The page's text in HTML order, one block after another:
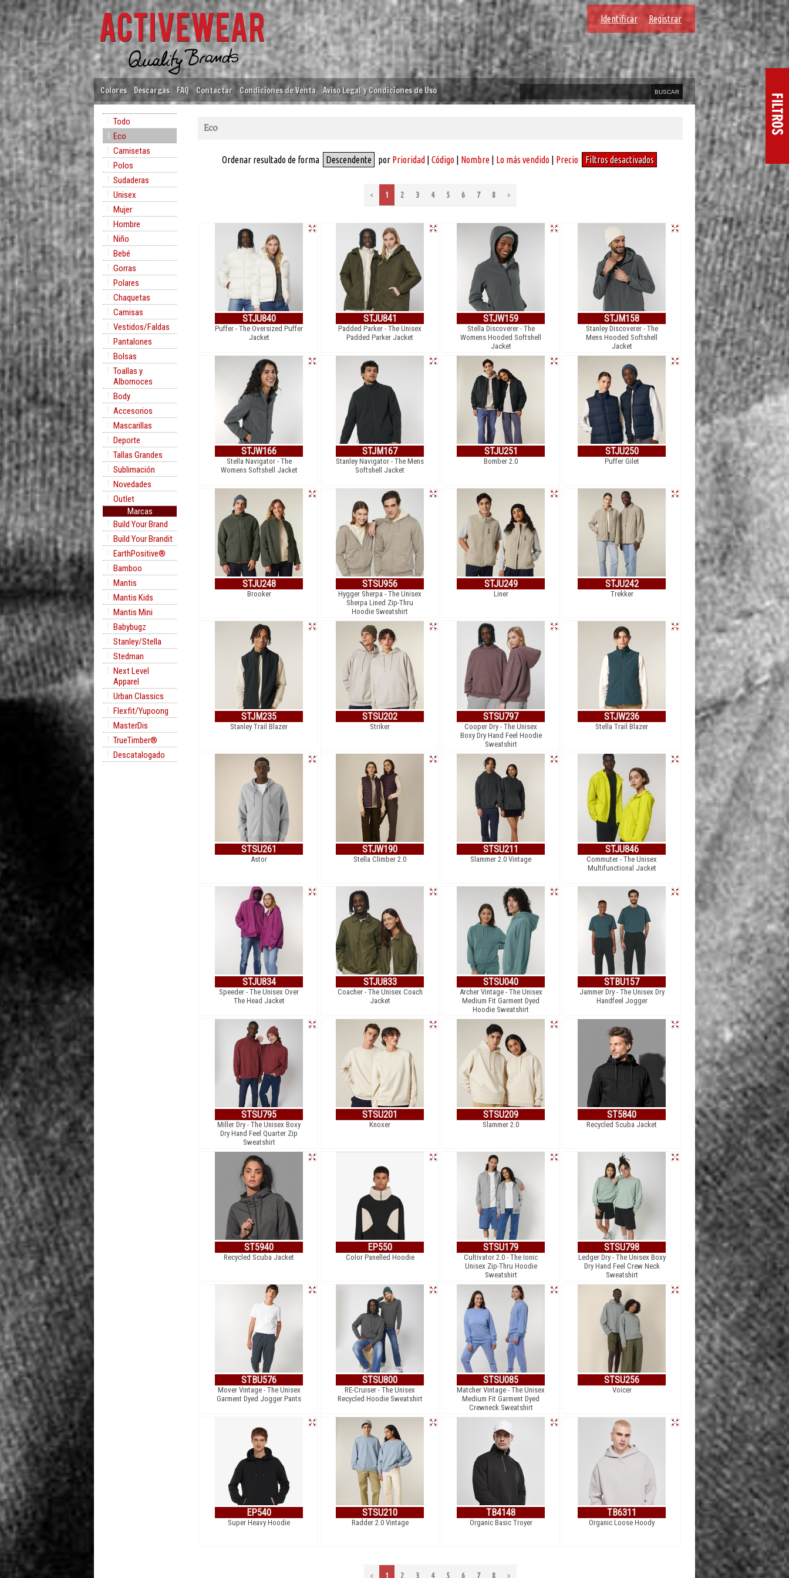
Identificar Registrar
Colores Descargas FAQ Contactar Condiciones de Venta Aviso Legal y Condiciones de Uso
Todo
Eco
Camisetas
Polos
Sudaderas
Unisex
Mujer
Hombre
Niño
Bebé
Gorras
Polares
Chaquetas
Camisas
Vestidos/Faldas
Pantalones
Bolsas
Toallas y
Albornoces
Body
Accesorios
Mascarillas
Deporte
Tallas Grandes
Sublimación
Novedades
Outlet
Marcas
Build Your Brand
Build Your Brandit
EarthPositive®
Bamboo
Mantis
Mantis Kids
Mantis Mini
Babybugz
Stanley/Stella
Stedman
Next Level
Apparel
Urban Classics
Flexfit/Yupoong
MasterDis
TrueTimber®
Descatalogado
Eco
Ordenar resultado de forma Descendente por Prioridad Código Nombre Lo más vendido Precio Filtros desactivados
< 1 2 3 4 5 6 7 8 >
STJU840
Puffer - The Oversized Puffer
Jacket
STJU841
Padded Parker - The Unisex
Padded Parker Jacket
STJW159
Stella Discoverer - The
Womens Hooded Softshell
Jacket
STJM158
Stanley Discoverer - The
Mens Hooded Softshell
Jacket
STJW166
Stella Navigator - The
Womens Softshell Jacket
STJM167
Stanley Navigator - The Mens
Softshell Jacket
STJU251
Bomber 2.0
STJU250
Puffer Gilet
STJU248
Brooker
STSU956
Hygger Sherpa - The Unisex
Sherpa Lined Zip-Thru
Hoodie Sweatshirt
STJU249
Liner
STJU242
Trekker
STJM235
Stanley Trail Blazer
STSU202
Striker
STSU797
Cooper Dry - The Unisex
Boxy Dry Hand Feel Hoodie
Sweatshirt
STJW236
Stella Trail Blazer
STSU261
Astor
STJW190
Stella Climber 2.0
STSU211
Slammer 2.0 Vintage
STJU846
Commuter - The Unisex
Multifunctional Jacket
STJU834
Speeder - The Unisex Over
The Head Jacket
STJU833
Coacher - The Unisex Coach
Jacket
STSU040
Archer Vintage - The Unisex
Medium Fit Garment Dyed
Hoodie Sweatshirt
STBU157
Jammer Dry - The Unisex Dry
Handfeel Jogger
STSU795
Miller Dry - The Unisex Boxy
Dry Hand Feel Quarter Zip
Sweatshirt
STSU201
Knoxer
STSU209
Slammer 2.0
ST5840
Recycled Scuba Jacket
ST5940
Recycled Scuba Jacket
EP550
Color Panelled Hoodie
STSU179
Cultivator 2.0 - The Ionic
Unisex Zip-Thru Hoodie
Sweatshirt
STSU798
Ledger Dry - The Unisex Boxy
Dry Hand Feel Crew Neck
Sweatshirt
STBU576
Mover Vintage - The Unisex
Garment Dyed Jogger Pants
STSU800
RE-Cruiser - The Unisex
Recycled Hoodie Sweatshirt
STSU085
Matcher Vintage - The Unisex
Medium Fit Garment Dyed
Crewneck Sweatshirt
STSU256
Voicer
EP540
Super Heavy Hoodie
STSU210
Radder 2.0 Vintage
TB4148
Organic Basic Troyer
TB6311
Organic Loose Hoody
< 1 2 3 4 5 6 7 8 >